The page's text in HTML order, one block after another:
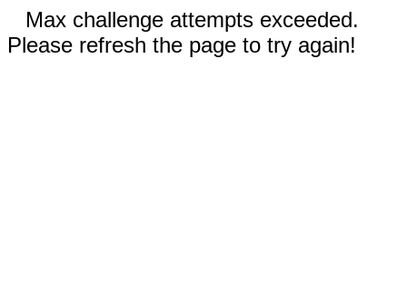
Max challenge attempts exceeded.
Please refresh the page to try again!